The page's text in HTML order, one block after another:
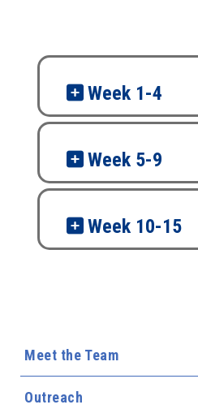
Meet the Team
Outreach
Week 1-4
Week 5-9
Week 10-15